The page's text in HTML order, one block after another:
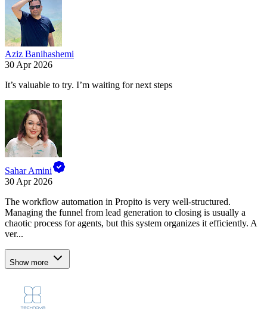
Aziz Banihashemi
30 Apr 2026
It’s valuable to try. I’m waiting for next steps
Sahar Amini
30 Apr 2026
The workflow automation in Propito is very well-structured.
Managing the funnel from lead generation to closing is usually a
chaotic process for agents, but this system organizes it efficiently. A
ver...
Show more